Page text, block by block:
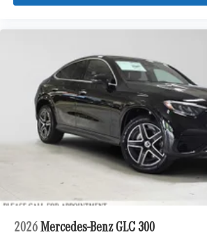
2026 Mercedes-Benz GLC 300